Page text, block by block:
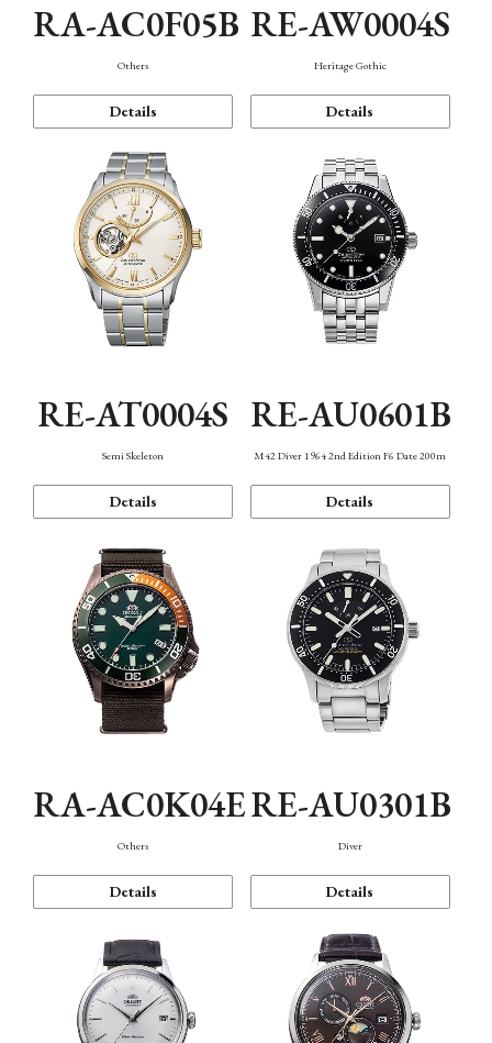
RA-AC0F05B
Others
Details
RE-AW0004S
Heritage Gothic
Details
RE-AT0004S
Semi Skeleton
Details
RE-AU0601B
M42 Diver 1964 2nd Edition F6 Date 200m
Details
RA-AC0K04E
Others
Details
RE-AU0301B
Diver
Details